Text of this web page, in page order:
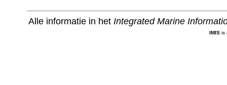
Alle informatie in het Integrated Marine
IMISis